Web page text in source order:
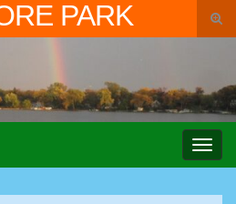
PARK